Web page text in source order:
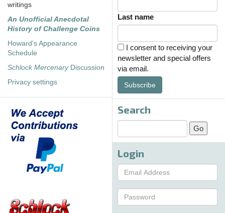
writings
An Unofficial Anecdotal
History of Challenge Coins
Howard's Appearance
Schedule
Schlock MercenaryDiscussion
Privacy settings
Last name
I consent to receiving your
newsletter and special offers
via email.
Subscribe
Search
Login